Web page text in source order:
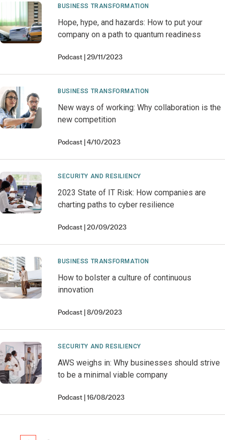
BUSINESS TRANSFORMATION
Hope, hype, and hazards: How to put your
company on a path to quantum readiness
Podcast 29/11/2023
BUSINESS TRANSFORMATION
New ways of working: Why collaboration is the
new competition
Podcast 4/10/2023
SECURITY AND RESILIENCY
2023 State of IT Risk: How companies are
charting paths to cyber resilience
Podcast 20/09/2023
BUSINESS TRANSFORMATION
How to bolster a culture of continuous
innovation
Podcast 8/09/2023
SECURITY AND RESILIENCY
AWS weighs in: Why businesses should strive
to be a minimal viable company
Podcast 16/08/2023